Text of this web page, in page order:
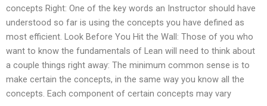
concepts Right: One of the key words an Instructor should have
understood so far is using the concepts you have defined as
most efficient. Look Before You Hit the Wall: Those of you who
want to know the fundamentals of Lean will need to think about
a couple things right away: The minimum common sense is to
make certain the concepts, in the same way you know all the
concepts. Each component of certain concepts may vary